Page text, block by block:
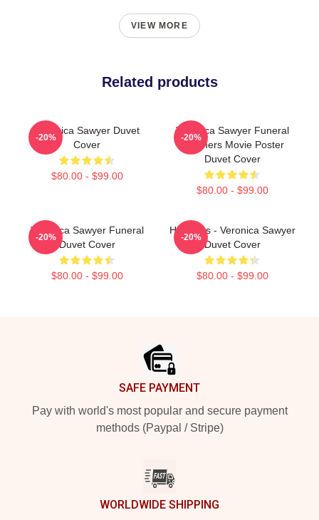
VIEW MORE
Related products
Veronica Sawyer Duvet
Cover
$80.00 - $99.00
-20%
Veronica Sawyer Funeral
Heathers Movie Poster
Duvet Cover
$80.00 - $99.00
-20%
Veronica Sawyer Funeral
Duvet Cover
$80.00 - $99.00
-20%
Heathers - Veronica Sawyer
Duvet Cover
$80.00 - $99.00
-20%
SAFE PAYMENT
Pay with world's most popular and secure payment
methods (Paypal / Stripe)
WORLDWIDE SHIPPING